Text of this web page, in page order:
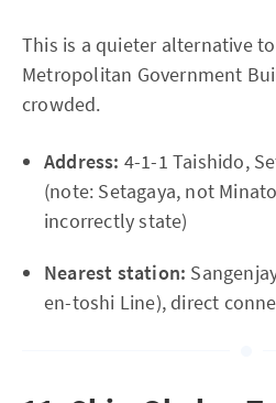
This is a quieter alternative
Metropolitan Government
crowded.
Address: 4-1-1 Taishido,
(note: Setagaya, not
incorrectly state)
Nearest station:
en-toshi Line), direct